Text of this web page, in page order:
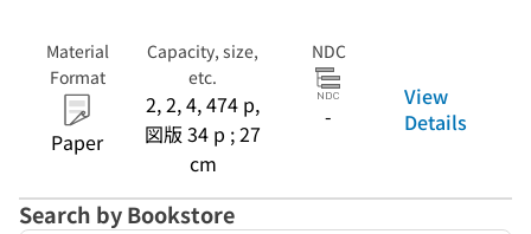
Material
Format
Paper
Capacity, size,
etc.
2, 2, 4, 474 p,
図版 34 p ; 27
cm
NDC
-
View
Details
Search by Bookstore